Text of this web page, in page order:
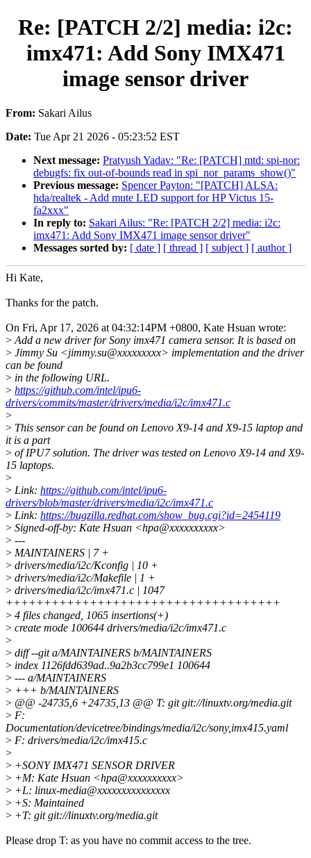
Re: [PATCH 2/2] media: i2c:
imx471: Add Sony IMX471
image sensor driver
From: Sakari Ailus
Date: Tue Apr 21 2026 - 05:23:52 EST
Next message: Pratyush Yadav: "Re: [PATCH] mtd: spi-nor:
debugfs: fix out-of-bounds read in spi_nor_params_show()"
Previous message: Spencer Payton: "[PATCH] ALSA:
hda/realtek - Add mute LED support for HP Victus 15-
fa2xxx"
In reply to: Sakari Ailus: "Re: [PATCH 2/2] media: i2c:
imx471: Add Sony IMX471 image sensor driver"
Messages sorted by: [ date ] [ thread ] [ subject ] [ author ]
Hi Kate,
Thanks for the patch.
On Fri, Apr 17, 2026 at 04:32:14PM +0800, Kate Hsuan wrote:
> Add a new driver for Sony imx471 camera sensor. It is based on
> Jimmy Su <jimmy.su@xxxxxxxxx> implementation and the driver
can be found
> in the following URL.
> https://github.com/intel/ipu6-
drivers/commits/master/drivers/media/i2c/imx471.c
>
> This sensor can be found on Lenovo X9-14 and X9-15 laptop and
it is a part
> of IPU7 solution. The driver was tested on Lenovo X9-14 and X9-
15 laptops.
>
> Link: https://github.com/intel/ipu6-
drivers/blob/master/drivers/media/i2c/imx471.c
> Link: https://bugzilla.redhat.com/show_bug.cgi?id=2454119
> Signed-off-by: Kate Hsuan <hpa@xxxxxxxxxx>
> ---
> MAINTAINERS | 7 +
> drivers/media/i2c/Kconfig | 10 +
> drivers/media/i2c/Makefile | 1 +
> drivers/media/i2c/imx471.c | 1047
++++++++++++++++++++++++++++++++++++
> 4 files changed, 1065 insertions(+)
> create mode 100644 drivers/media/i2c/imx471.c
>
> diff --git a/MAINTAINERS b/MAINTAINERS
> index 1126fdd639ad..9a2b3cc799e1 100644
> --- a/MAINTAINERS
> +++ b/MAINTAINERS
> @@ -24735,6 +24735,13 @@ T: git git://linuxtv.org/media.git
> F:
Documentation/devicetree/bindings/media/i2c/sony,imx415.yaml
> F: drivers/media/i2c/imx415.c
>
> +SONY IMX471 SENSOR DRIVER
> +M: Kate Hsuan <hpa@xxxxxxxxxx>
> +L: linux-media@xxxxxxxxxxxxxxx
> +S: Maintained
> +T: git git://linuxtv.org/media.git
Please drop T: as you have no commit access to the tree.